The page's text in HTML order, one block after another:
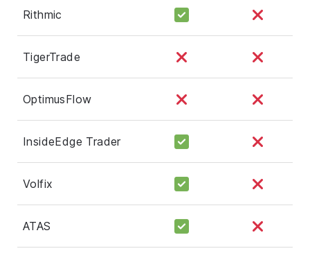
Rithmic
TigerTrade
OptimusFlow
InsideEdge Trader
Volfix
ATAS